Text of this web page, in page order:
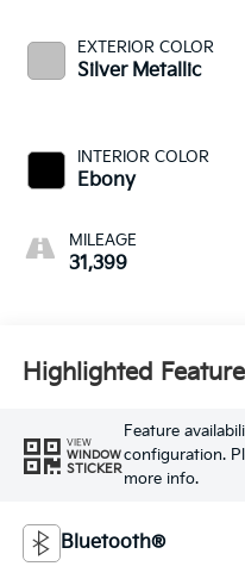
EXTERIOR COLOR
Silver Metallic
INTERIOR COLOR
Ebony
MILEAGE
31,399
Highlighted
VIEW
WINDOW
STICKER
Feature
configuration.
more info.
Bluetooth®